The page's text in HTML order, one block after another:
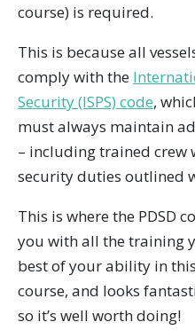
course) is required.
This is because all
comply with the
Security (ISPS) code,
must always maintain
– including trained crew
security duties outlined
This is where the PDSD
you with all the training
best of your ability in
course, and looks
so it’s well worth doing!